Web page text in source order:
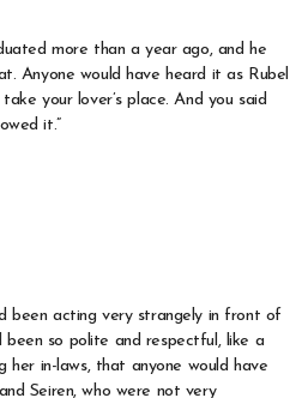
more than a year ago, and he
Anyone would have heard it as Rubel
your lover’s place. And you said
it.”
been acting very strangely in front of
so polite and respectful, like a
her in-laws, that anyone would have
Seiren, who were not very